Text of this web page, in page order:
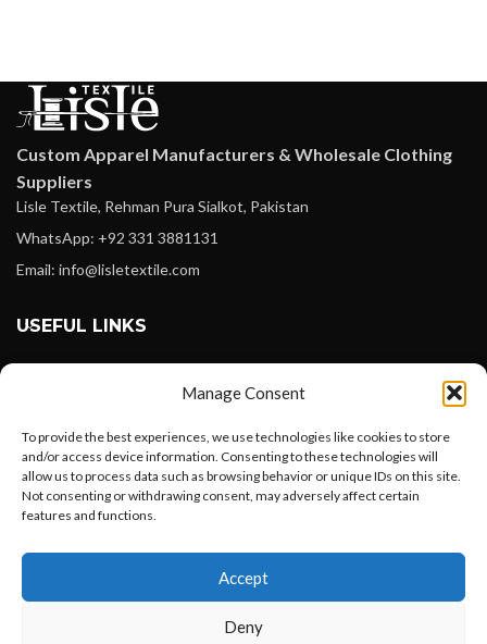
Manage Consent
To provide the best experiences, we use technologies like cookies to store
and/or access device information. Consenting to these technologies will
allow us to process data such as browsing behavior or unique IDs on this site.
Not consenting or withdrawing consent, may adversely affect certain
features and functions.
Accept
Deny
Custom Apparel Manufacturers & Wholesale Clothing
Suppliers
Lisle Textile, Rehman Pura Sialkot, Pakistan
WhatsApp: +92 331 3881131
Email: info@lisletextile.com
USEFUL LINKS
Instagram
Linkedin
Pinterest
Want to customize your clothing with
your own logo and design?